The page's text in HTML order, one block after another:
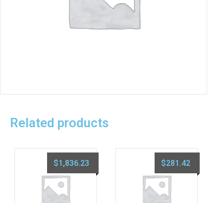
Related products
$1,836.23 $281.42